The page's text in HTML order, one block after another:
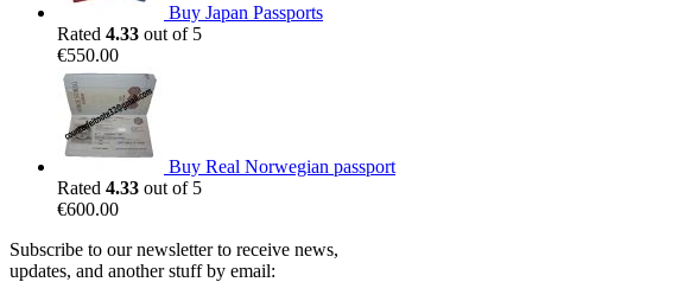
Buy Japan Passports
Rated 4.33 out of 5
€550.00
Buy Real Norwegian passport
Rated 4.33 out of 5
€600.00
Subscribe to our newsletter to receive news,
updates, and another stuff by email: